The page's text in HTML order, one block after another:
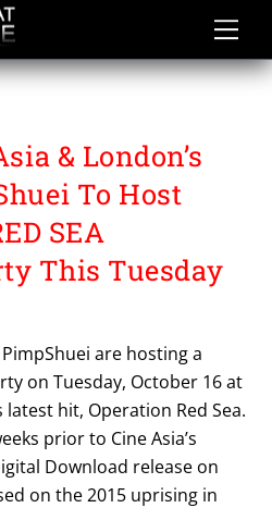
& London’s
To Host
SEA
This Tuesday
are hosting a
on Tuesday, October 16 at
latest hit, Operation Red Sea.
prior to Cine Asia’s
Download release on
on the 2015 uprising in